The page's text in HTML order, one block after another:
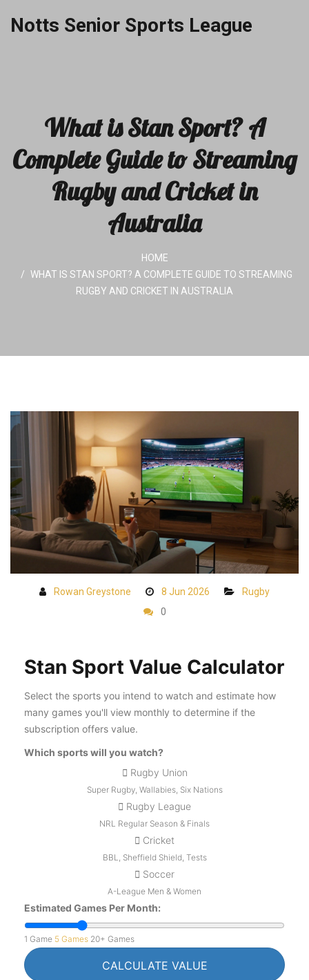
Notts Senior Sports League
What is Stan Sport? A
Complete Guide to Streaming
Rugby and Cricket in
Australia
HOME
WHAT IS STAN SPORT? A COMPLETE GUIDE TO STREAMING
RUGBY AND CRICKET IN AUSTRALIA
Rowan Greystone 8 Jun 2026
Rugby
0
Stan Sport Value Calculator
Select the sports you intend to watch and estimate how
many games you'll view monthly to determine if the
subscription offers value.
Which sports will you watch?
Rugby Union
Super Rugby, Wallabies, Six Nations
Rugby League
NRL Regular Season & Finals
Cricket
BBL, Sheffield Shield, Tests
Soccer
A-League Men & Women
Estimated Games Per Month:
1 Game 5 Games 20+ Games
CALCULATE VALUE